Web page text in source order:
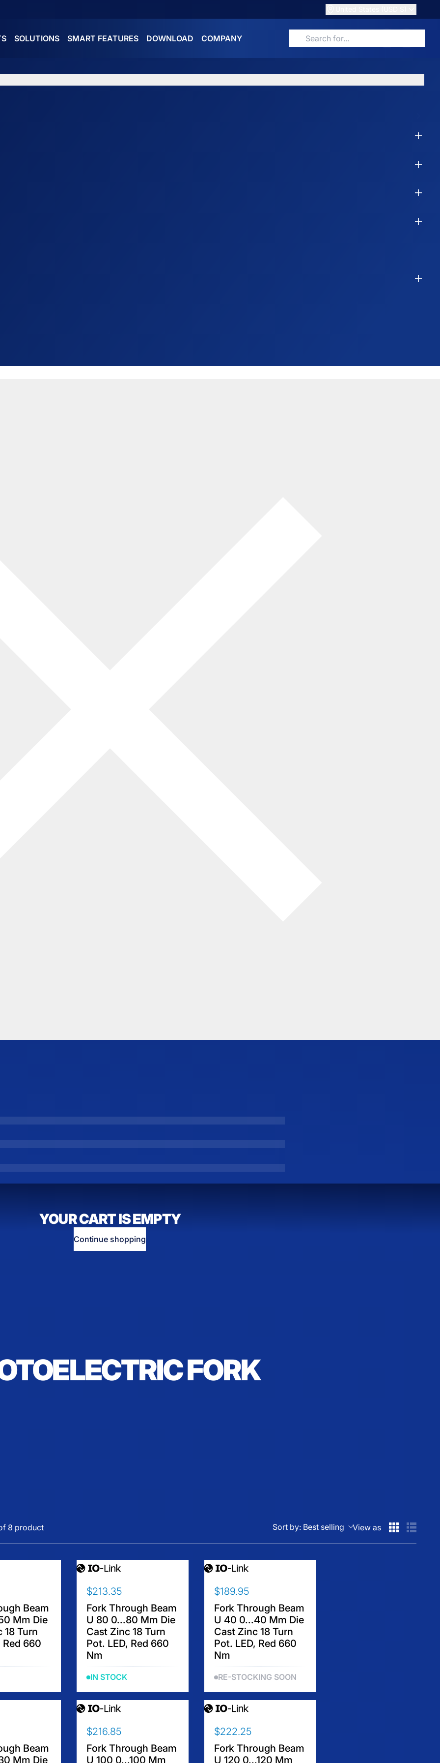
SOLUTIONS SMART FEATURES DOWNLOAD COMPANY
Search for products
YOUR CART IS EMPTY
Continue shopping
FORK
8 product Sort by: Best selling View as
Beam
Mm Die
18 Turn
Red 660
R
E
G
U
L
A
R
R
I
C
E
$
2
1
3
$213.35
Fork Through Beam
U 80 0...80 Mm Die
Cast Zinc 18 Turn
Pot. LED, Red 660
Nm
IN STOCK
R
E
G
U
L
A
R
R
I
C
E
$
1
8
9
$189.95
Fork Through Beam
U 40 0...40 Mm Die
Cast Zinc 18 Turn
Pot. LED, Red 660
Nm
RE-STOCKING SOON
Beam
Mm Die
R
E
G
$216.85
Fork Through Beam
U 100 0...100 Mm
R
E
G
$222.25
Fork Through Beam
U 120 0...120 Mm